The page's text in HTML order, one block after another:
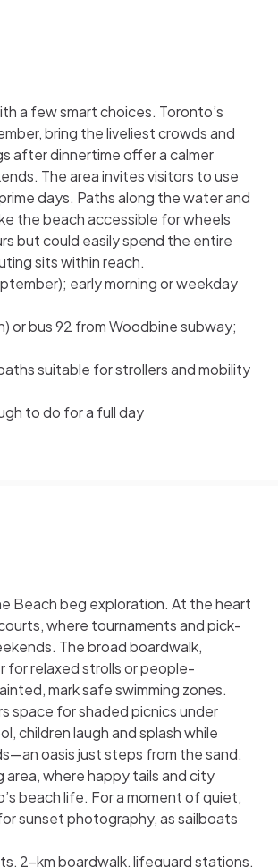
a few smart choices. Toronto’s
bring the liveliest crowds and
after dinnertime offer a calmer
The area invites visitors to use
days. Paths along the water and
the beach accessible for wheels
but could easily spend the entire
sits within reach.
early morning or weekday
or bus 92 from Woodbine subway;
suitable for strollers and mobility
to do for a full day
Beach beg exploration. At the heart
where tournaments and pick-
The broad boardwalk,
for relaxed strolls or people-
mark safe swimming zones.
space for shaded picnics under
children laugh and splash while
oasis just steps from the sand.
where happy tails and city
beach life. For a moment of quiet,
sunset photography, as sailboats
2-km boardwalk, lifeguard stations,